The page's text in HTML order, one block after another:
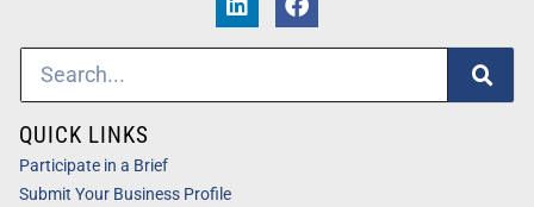
QUICK LINKS
Participate in a Brief
Submit Your Business Profile